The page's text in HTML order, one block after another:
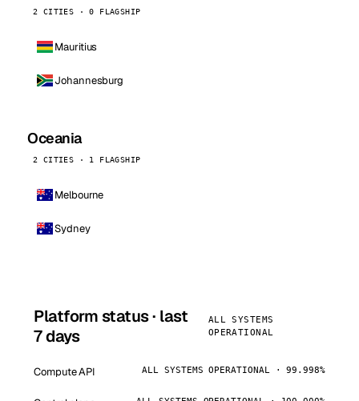
2 CITIES · 0 FLAGSHIP
Mauritius
Johannesburg
Oceania
2 CITIES · 1 FLAGSHIP
Melbourne
Sydney
Platform status · last
7 days
ALL SYSTEMS
OPERATIONAL
Compute API ALL SYSTEMS OPERATIONAL · 99.998%